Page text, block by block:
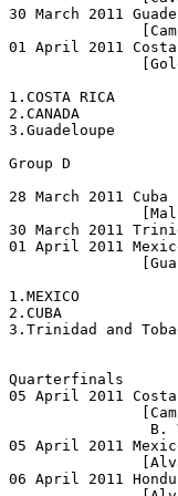
30 March 2011
01 April 2011
1.COSTA RICA
2.CANADA
3.Guadeloupe
Group D
28 March 2011
30 March 2011
01 April 2011
1.MEXICO
2.CUBA
3.Trinidad and
Quarterfinals
05 April 2011
B.
05 April 2011
06 April 2011